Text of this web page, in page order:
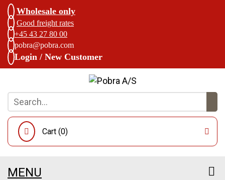
Wholesale only
Good freight rates
+45 43 27 80 00
pobra@pobra.com
Login / New Customer
Cart (0)
MENU